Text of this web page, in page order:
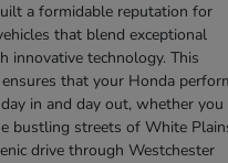
a formidable reputation for
that blend exceptional
innovative technology. This
that your Honda
in and day out, whether you
bustling streets of White
drive through Westchester